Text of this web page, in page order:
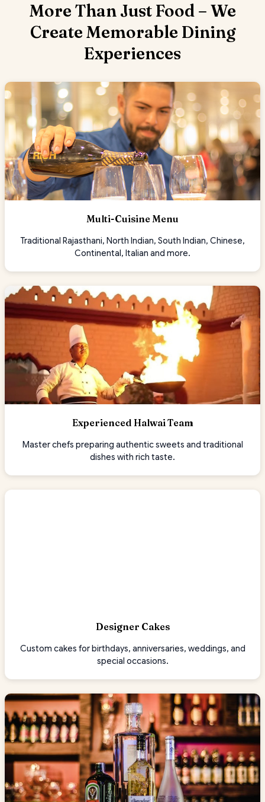
More Than Just Food – We
Create Memorable Dining
Experiences
Multi-Cuisine Menu
Traditional Rajasthani, North Indian, South Indian, Chinese,
Continental, Italian and more.
Experienced Halwai Team
Master chefs preparing authentic sweets and traditional
dishes with rich taste.
Designer Cakes
Custom cakes for birthdays, anniversaries, weddings, and
special occasions.